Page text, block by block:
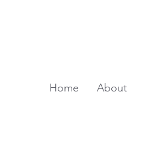
Home About